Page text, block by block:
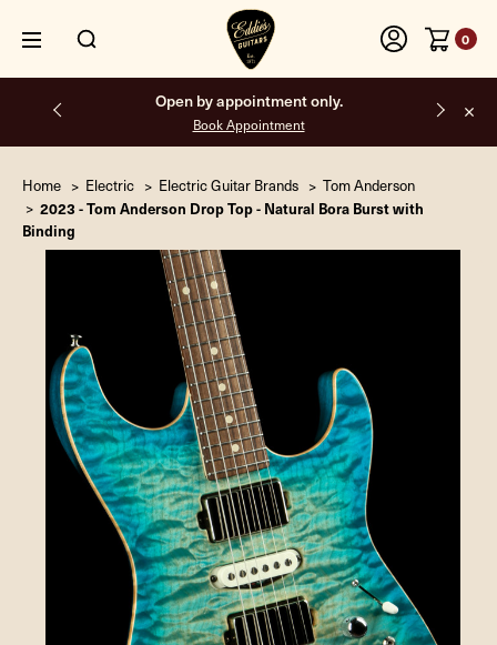
0
Free shipping on all orders inside the USA.
Home Electric Electric Guitar Brands Tom Anderson
2023 - Tom Anderson Drop Top - Natural Bora Burst with
Binding